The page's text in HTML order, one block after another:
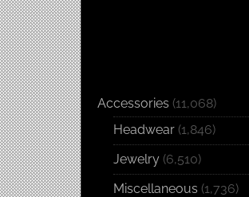
Accessories (11,068)
Headwear (1,846)
Jewelry (6,510)
Miscellaneous (1,736)